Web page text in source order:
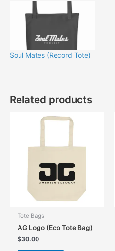
Soul Mates (Record Tote)
Related products
Tote Bags
AG Logo (Eco Tote Bag)
$30.00